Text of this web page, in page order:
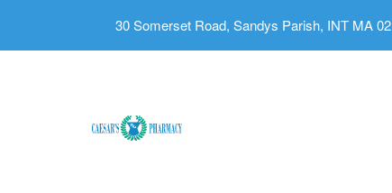
30 Somerset Road, Sandys Parish, INT MA 02